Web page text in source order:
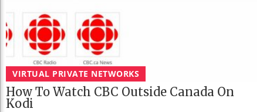
VIRTUAL PRIVATE NETWORKS
How To Watch CBC Outside Canada On
Kodi